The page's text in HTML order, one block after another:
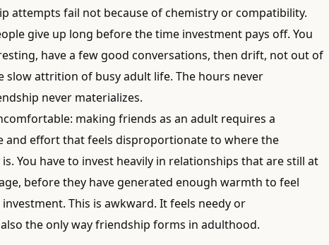
attempts fail not because of chemistry or compatibility.
give up long before the time investment pays off. You
have a few good conversations, then drift, not out of
slow attrition of busy adult life. The hours never
never materializes.
making friends as an adult requires a
and effort that feels disproportionate to where the
You have to invest heavily in relationships that are still at
before they have generated enough warmth to feel
This is awkward. It feels needy or
the only way friendship forms in adulthood.